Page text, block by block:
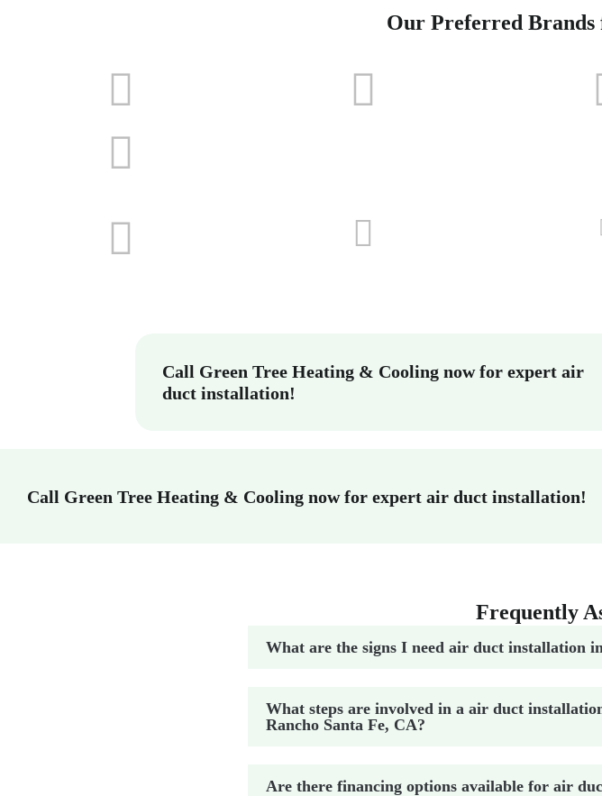
Our Preferred
Call Green Tree Heating & Cooling now for expert air
duct installation!
Call Green Tree Heating & Cooling now for expert air duct installation!
Frequently
What are the signs I need air duct installation
What steps are involved in a air duct
Rancho Santa Fe, CA?
Are there financing options available for air